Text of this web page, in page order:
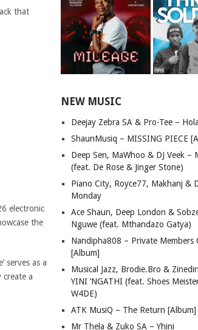
that
electronic
the
serves as a
create a
NEW MUSIC
Deejay Zebra SA & Pro-Tee – Hola
ShaunMusiq – MISSING PIECE
Deep Sen, MaWhoo & DJ Veek –
(feat. De Rose & Jinger Stone)
Piano City, Royce77, Makhanj &
Monday
Ace Shaun, Deep London &
Nguwe (feat. Mthandazo Gatya)
Nandipha808 – Private Members
[Album]
Musical Jazz, Brodie.Bro &
YINI ‘NGATHI (feat. Shoes
W4DE)
ATK MusiQ – The Return [Album]
Mr Thela & Zuko SA – Yhini